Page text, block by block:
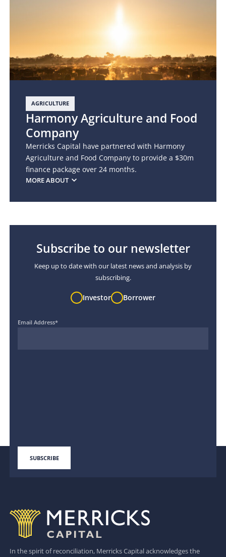
AGRICULTURE
Harmony Agriculture and Food
Company
Merricks Capital have partnered with Harmony
Agriculture and Food Company to provide a $30m
finance package over 24 months.
MORE ABOUT
Subscribe to our newsletter
Keep up to date with our latest news and analysis by
subscribing.
Investor Borrower
Email Address*
In the spirit of reconciliation, Merricks Capital acknowledges the